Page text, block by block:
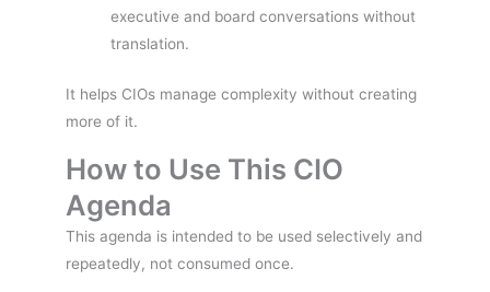
executive and board conversations without
translation.
It helps CIOs manage complexity without creating
more of it.
How to Use This CIO
Agenda
This agenda is intended to be used selectively and
repeatedly, not consumed once.